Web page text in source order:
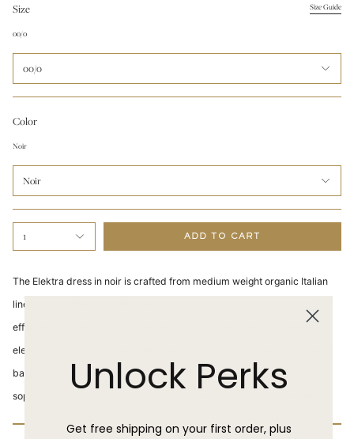
Size Size Guide
00/0
00/0
Color
Noir
Noir
1 ADD TO CART
The Elektra dress in noir is crafted from medium weight organic Italian
linen, an eco-friendly fabric that grants a luxuriously silky feel and
effortless washability. This top-selling style is designed for timeless
elegance, with its full tiered ankle-length skirt, hidden elastic waist and
back cut-out, and scrunchie straps. With its chic detailing and
sophisticated silhouette, the Elektra promises an exquisite experience.
Unlock Perks
Get free shipping on your first order, plus